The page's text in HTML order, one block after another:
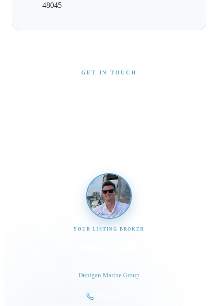
48045
GET IN TOUCH
YOUR LISTING BROKER
Dunigan Marine Group